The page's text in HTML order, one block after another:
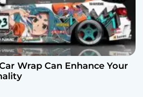
Wrap Can Enhance Your